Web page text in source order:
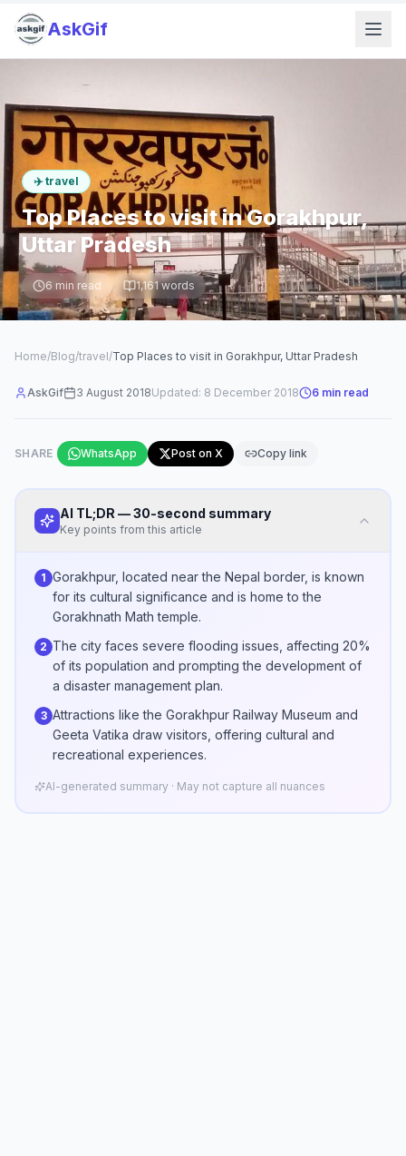
AskGif
✈️ travel
Top Places to visit in Gorakhpur,
Uttar Pradesh
6 min read 1,161words
Home/Blog/travel/Top Places to visit in Gorakhpur, Uttar Pradesh
AskGif 3 August 2018Updated: 8 December 2018 6 min read
SHARE WhatsApp Post on X Copy link
AI TL;DR — 30-second summary
Key points from this article
1 Gorakhpur, located near the Nepal border, is known
for its cultural significance and is home to the
Gorakhnath Math temple.
2 The city faces severe flooding issues, affecting 20%
of its population and prompting the development of
a disaster management plan.
3 Attractions like the Gorakhpur Railway Museum and
Geeta Vatika draw visitors, offering cultural and
recreational experiences.
AI-generated summary · May not capture all nuances